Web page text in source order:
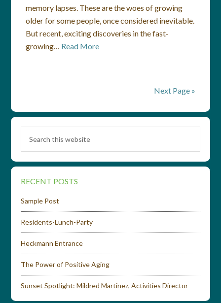
memory lapses. These are the woes of growing
older for some people, once considered inevitable.
But recent, exciting discoveries in the fast-
growing… Read More
Next Page »
RECENT POSTS
Sample Post
Residents-Lunch-Party
Heckmann Entrance
The Power of Positive Aging
Sunset Spotlight: Mildred Martinez, Activities Director